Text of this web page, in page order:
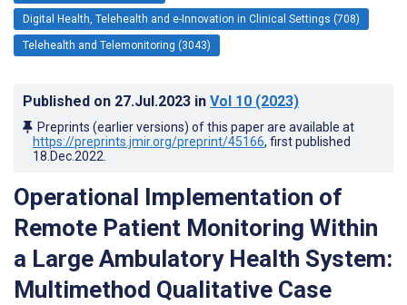
Digital Health, Telehealth and e-Innovation in Clinical Settings (708)
Telehealth and Telemonitoring (3043)
Published on 27.Jul.2023 in Vol 10 (2023)
Preprints (earlier versions) of this paper are available at
https://preprints.jmir.org/preprint/45166, first published
18.Dec.2022
Operational Implementation of
Remote Patient Monitoring Within
a Large Ambulatory Health System:
Multimethod Qualitative Case